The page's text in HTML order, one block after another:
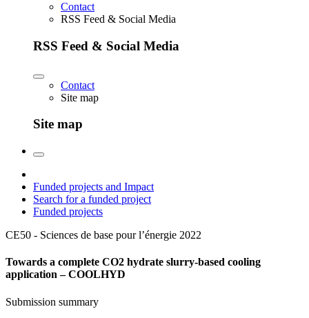
Contact
RSS Feed & Social Media
RSS Feed & Social Media
Contact
Site map
Site map
Funded projects and Impact
Search for a funded project
Funded projects
CE50 - Sciences de base pour l’énergie 2022
Towards a complete CO2 hydrate slurry-based cooling
application – COOLHYD
Submission summary